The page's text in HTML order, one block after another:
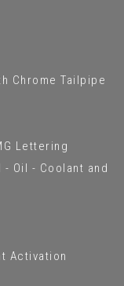
Chrome Tailpipe
Lettering
Oil - Coolant and
Activation